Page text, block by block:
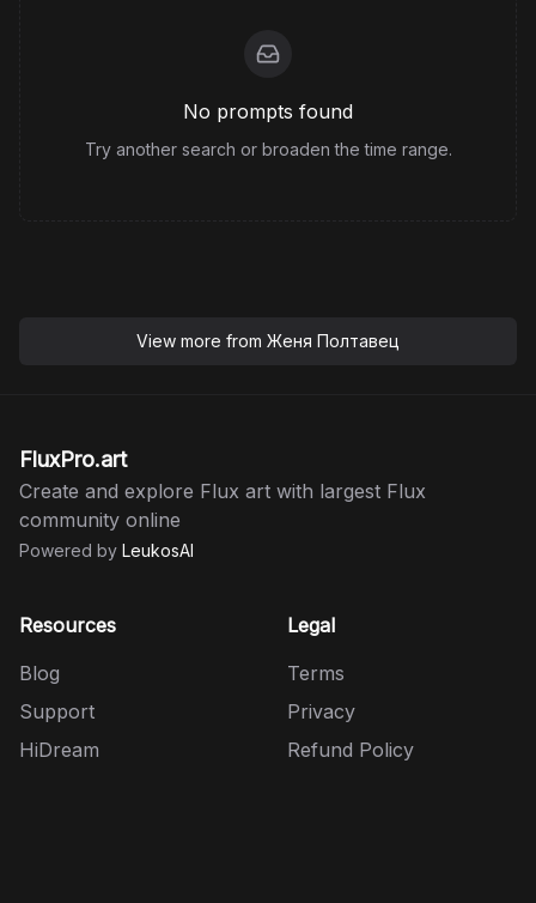
No prompts found
Try another search or broaden the time range.
View more from Женя Полтавец
FluxPro.art
Create and explore Flux art with largest Flux
community online
Powered by LeukosAI
Resources
Blog
Support
HiDream
Legal
Terms
Privacy
Refund Policy